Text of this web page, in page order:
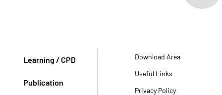
Learning / CPD
Publication
Download Area
Useful Links
Privacy Policy